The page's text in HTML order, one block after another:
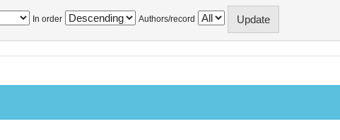
In order Authors/record